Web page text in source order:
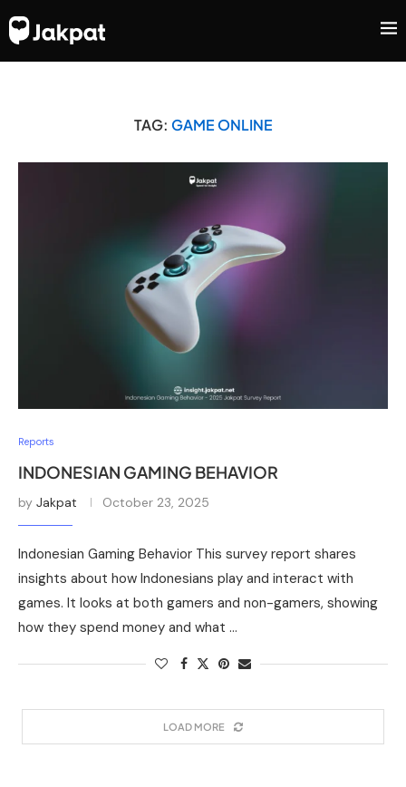
TAG: GAME ONLINE
Reports
INDONESIAN GAMING BEHAVIOR
by Jakpat October 23, 2025
Indonesian Gaming Behavior This survey report shares
insights about how Indonesians play and interact with
games. It looks at both gamers and non-gamers, showing
how they spend money and what …
LOAD MORE